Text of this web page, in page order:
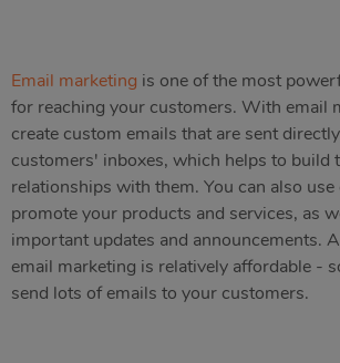
Email marketing is one of the most
for reaching your customers. With email
create custom emails that are sent
customers' inboxes, which helps to build
relationships with them. You can also
promote your products and services, as
important updates and announcements.
email marketing is relatively affordable -
send lots of emails to your customers.